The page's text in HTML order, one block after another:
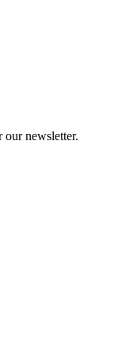
newsletter.